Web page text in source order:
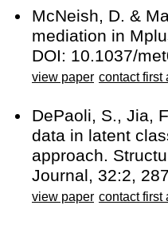
McNeish, D. &
mediation in
DOI: 10.1037/
view paper contact first
DePaoli, S., Jia,
data in latent
approach.
Journal, 32:2,
view paper contact first